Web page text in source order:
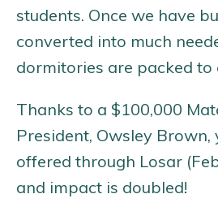
students. Once we have
converted into much
dormitories are packed to
Thanks to a $100,000
President, Owsley
offered through Losar
and impact is doubled!